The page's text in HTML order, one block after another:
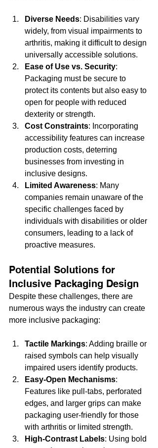
Diverse Needs: Disabilities vary
widely, from visual impairments to
arthritis, making it difficult to design
universally accessible solutions.
Ease of Use vs. Security:
Packaging must be secure to
protect its contents but also easy to
open for people with reduced
dexterity or strength.
Cost Constraints: Incorporating
accessibility features can increase
production costs, deterring
businesses from investing in
inclusive designs.
Limited Awareness: Many
companies remain unaware of the
specific challenges faced by
individuals with disabilities or older
consumers, leading to a lack of
proactive measures.
Potential Solutions for
Inclusive Packaging Design
Despite these challenges, there are
numerous ways the industry can create
more inclusive packaging:
Tactile Markings: Adding braille or
raised symbols can help visually
impaired users identify products.
Easy-Open Mechanisms:
Features like pull-tabs, perforated
edges, and larger grips can make
packaging user-friendly for those
with arthritis or limited strength.
High-Contrast Labels: Using bold